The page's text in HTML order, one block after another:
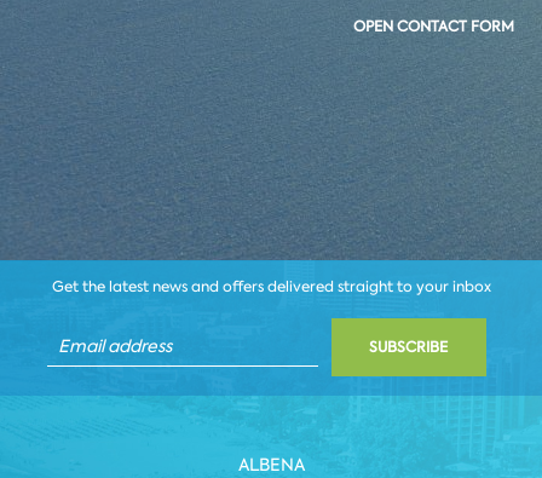
OPEN CONTACT FORM
Get the latest news and offers delivered straight to your inbox
SUBSCRIBE
ALBENA